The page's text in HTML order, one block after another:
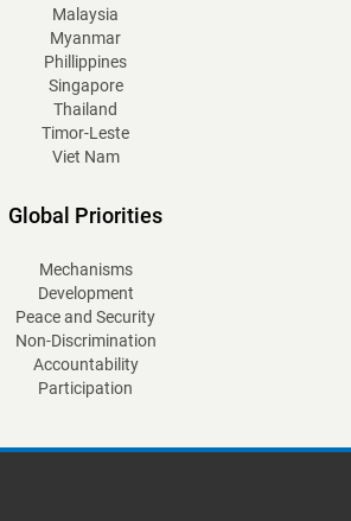
Malaysia
Myanmar
Phillippines
Singapore
Thailand
Timor-Leste
Viet Nam
Global Priorities
Mechanisms
Development
Peace and Security
Non-Discrimination
Accountability
Participation